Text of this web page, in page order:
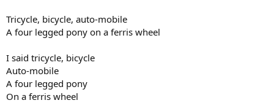
Tricycle, bicycle, auto-mobile
A four legged pony on a ferris wheel
I said tricycle, bicycle
Auto-mobile
A four legged pony
On a ferris wheel